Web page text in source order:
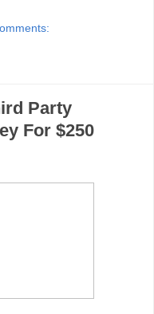
Party
For $250